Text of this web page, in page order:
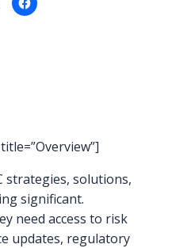
strategies, solutions,
significant.
need access to risk
updates, regulatory